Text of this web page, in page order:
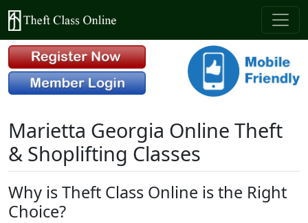
Marietta Georgia Online Theft
& Shoplifting Classes
Why is Theft Class Online is the Right
Choice?